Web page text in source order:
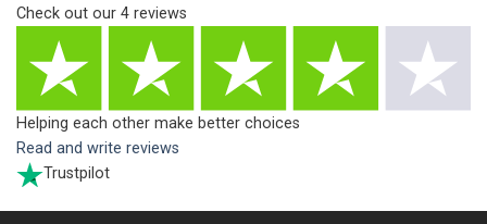
Check out our 4 reviews
Helping each other make better choices
Read and write reviews
Trustpilot